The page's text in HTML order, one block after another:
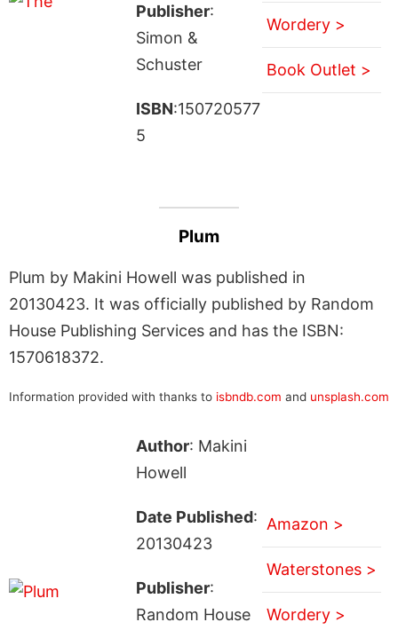
Publisher:
Simon &
Schuster
ISBN:150720577
5
Wordery >
Book Outlet >
Plum
Plum by Makini Howell was published in
20130423. It was officially published by Random
House Publishing Services and has the ISBN:
1570618372.
Information provided with thanks to isbndb.com and unsplash.com
Author: Makini
Howell
Date Published:
20130423
Publisher:
Random House
Amazon >
Waterstones >
Wordery >